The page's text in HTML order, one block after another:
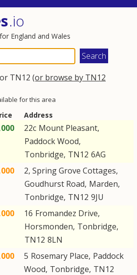
.io
England and Wales
TN12 (or browse by TN12
for this area
Address
22c Mount Pleasant,
Paddock Wood,
Tonbridge, TN12 6AG
2, Spring Grove Cottages,
Goudhurst Road, Marden,
Tonbridge, TN12 9JU
16 Fromandez Drive,
Horsmonden, Tonbridge,
TN12 8LN
5 Rosemary Place, Paddock
Wood, Tonbridge, TN12